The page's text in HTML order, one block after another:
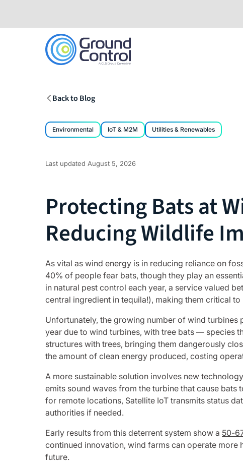
content
Back to Blog
Environmental IoT & M2M Utilities & Renewables
Last updated August 5, 2026
Protecting Bats at
Reducing Wildlife
As vital as wind energy is in reducing reliance on
40% of people fear bats, though they play an
in natural pest control each year, a service valued
central ingredient in tequila!), making them critical
Unfortunately, the growing number of wind turbines
year due to wind turbines, with tree bats — species
structures with trees, bringing them dangerously
the amount of clean energy produced, costing
A more sustainable solution involves new
emits sound waves from the turbine that cause
for remote locations, Satellite IoT transmits status
authorities if needed.
Early results from this deterrent system show a 50-
continued innovation, wind farms can operate
future.